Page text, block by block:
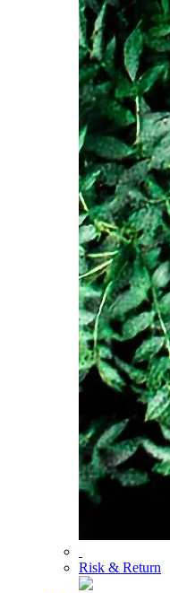
Risk & Return